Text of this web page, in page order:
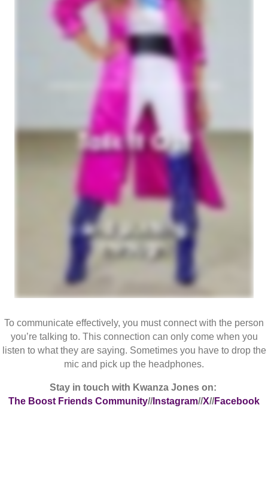
To communicate effectively, you must connect with the person
you’re talking to. This connection can only come when you
listen to what they are saying. Sometimes you have to drop the
mic and pick up the headphones.
Stay in touch with Kwanza Jones on:
The Boost Friends Community//Instagram//X//Facebook